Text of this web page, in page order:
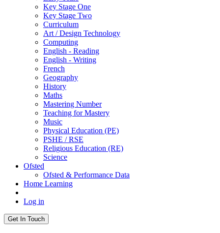
Key Stage One
Key Stage Two
Curriculum
Art / Design Technology
Computing
English - Reading
English - Writing
French
Geography
History
Maths
Mastering Number
Teaching for Mastery
Music
Physical Education (PE)
PSHE / RSE
Religious Education (RE)
Science
Ofsted
Ofsted & Performance Data
Home Learning
Log in
Get In Touch